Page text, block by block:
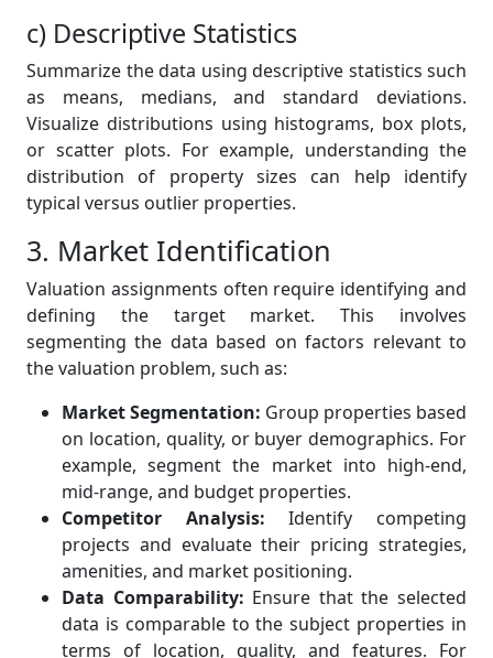
c) Descriptive Statistics
Summarize the data using descriptive statistics such
as means, medians, and standard deviations.
Visualize distributions using histograms, box plots,
or scatter plots. For example, understanding the
distribution of property sizes can help identify
typical versus outlier properties.
3. Market Identification
Valuation assignments often require identifying and
defining the target market. This involves
segmenting the data based on factors relevant to
the valuation problem, such as:
Market Segmentation: Group properties based
on location, quality, or buyer demographics. For
example, segment the market into high-end,
mid-range, and budget properties.
Competitor Analysis: Identify competing
projects and evaluate their pricing strategies,
amenities, and market positioning.
Data Comparability: Ensure that the selected
data is comparable to the subject properties in
terms of location, quality, and features. For